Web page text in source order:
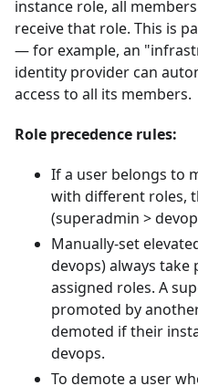
instance role, all
receive that role. This is
— for example, an
identity provider can
access to all its members.
Role precedence rules:
If a user belongs to
with different roles,
(superadmin >
Manually-set
devops) always
assigned roles. A
promoted by
demoted if their
devops.
To demote a user